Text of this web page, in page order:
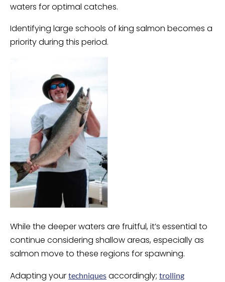
waters for optimal catches.
Identifying large schools of king salmon becomes a
priority during this period.
While the deeper waters are fruitful, it’s essential to
continue considering shallow areas, especially as
salmon move to these regions for spawning.
Adapting your techniques accordingly; trolling